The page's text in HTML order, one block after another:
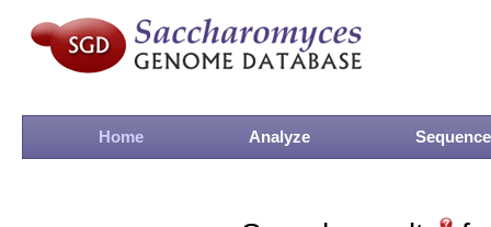
Home Analyze Sequence